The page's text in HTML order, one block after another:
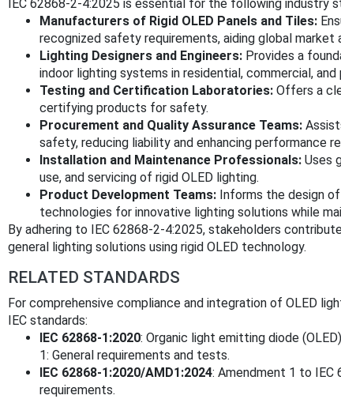
IEC 62868-2-4:2025 is essential for the following industry
Manufacturers of Rigid OLED Panels and Tiles:
recognized safety requirements, aiding global market
Lighting Designers and Engineers: Provides a
indoor lighting systems in residential, commercial, and
Testing and Certification Laboratories: Offers a
certifying products for safety.
Procurement and Quality Assurance Teams:
safety, reducing liability and enhancing performance
Installation and Maintenance Professionals: Uses
use, and servicing of rigid OLED lighting.
Product Development Teams: Informs the design
technologies for innovative lighting solutions while
By adhering to IEC 62868-2-4:2025, stakeholders
general lighting solutions using rigid OLED technology.
RELATED STANDARDS
For comprehensive compliance and integration of OLED
IEC standards:
IEC 62868-1:2020: Organic light emitting diode
1: General requirements and tests.
IEC 62868-1:2020/AMD1:2024: Amendment 1 to IEC
requirements.